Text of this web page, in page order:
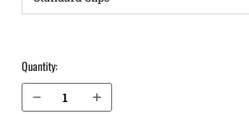
Quantity:
Decrease Quantity of Glock 31 OWB Holster LightDraw®
Increase Quantity of Glock 31 OWB Holster LightDraw®